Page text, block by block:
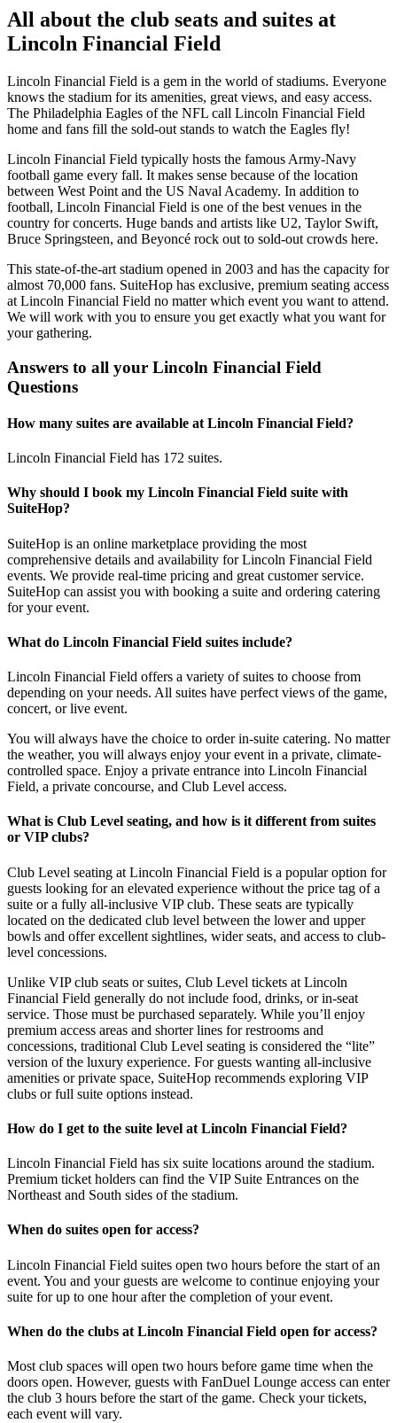
All about the club seats and suites at
Lincoln Financial Field
Lincoln Financial Field is a gem in the world of stadiums. Everyone
knows the stadium for its amenities, great views, and easy access.
The Philadelphia Eagles of the NFL call Lincoln Financial Field
home and fans fill the sold-out stands to watch the Eagles fly!
Lincoln Financial Field typically hosts the famous Army-Navy
football game every fall. It makes sense because of the location
between West Point and the US Naval Academy. In addition to
football, Lincoln Financial Field is one of the best venues in the
country for concerts. Huge bands and artists like U2, Taylor Swift,
Bruce Springsteen, and Beyoncé rock out to sold-out crowds here.
This state-of-the-art stadium opened in 2003 and has the capacity for
almost 70,000 fans. SuiteHop has exclusive, premium seating access
at Lincoln Financial Field no matter which event you want to attend.
We will work with you to ensure you get exactly what you want for
your gathering.
Answers to all your Lincoln Financial Field
Questions
How many suites are available at Lincoln Financial Field?
Lincoln Financial Field has 172 suites.
Why should I book my Lincoln Financial Field suite with
SuiteHop?
SuiteHop is an online marketplace providing the most
comprehensive details and availability for Lincoln Financial Field
events. We provide real-time pricing and great customer service.
SuiteHop can assist you with booking a suite and ordering catering
for your event.
What do Lincoln Financial Field suites include?
Lincoln Financial Field offers a variety of suites to choose from
depending on your needs. All suites have perfect views of the game,
concert, or live event.
You will always have the choice to order in-suite catering. No matter
the weather, you will always enjoy your event in a private, climate-
controlled space. Enjoy a private entrance into Lincoln Financial
Field, a private concourse, and Club Level access.
What is Club Level seating, and how is it different from suites
or VIP clubs?
Club Level seating at Lincoln Financial Field is a popular option for
guests looking for an elevated experience without the price tag of a
suite or a fully all-inclusive VIP club. These seats are typically
located on the dedicated club level between the lower and upper
bowls and offer excellent sightlines, wider seats, and access to club-
level concessions.
Unlike VIP club seats or suites, Club Level tickets at Lincoln
Financial Field generally do not include food, drinks, or in-seat
service. Those must be purchased separately. While you’ll enjoy
premium access areas and shorter lines for restrooms and
concessions, traditional Club Level seating is considered the “lite”
version of the luxury experience. For guests wanting all-inclusive
amenities or private space, SuiteHop recommends exploring VIP
clubs or full suite options instead.
How do I get to the suite level at Lincoln Financial Field?
Lincoln Financial Field has six suite locations around the stadium.
Premium ticket holders can find the VIP Suite Entrances on the
Northeast and South sides of the stadium.
When do suites open for access?
Lincoln Financial Field suites open two hours before the start of an
event. You and your guests are welcome to continue enjoying your
suite for up to one hour after the completion of your event.
When do the clubs at Lincoln Financial Field open for access?
Most club spaces will open two hours before game time when the
doors open. However, guests with FanDuel Lounge access can enter
the club 3 hours before the start of the game. Check your tickets,
each event will vary.